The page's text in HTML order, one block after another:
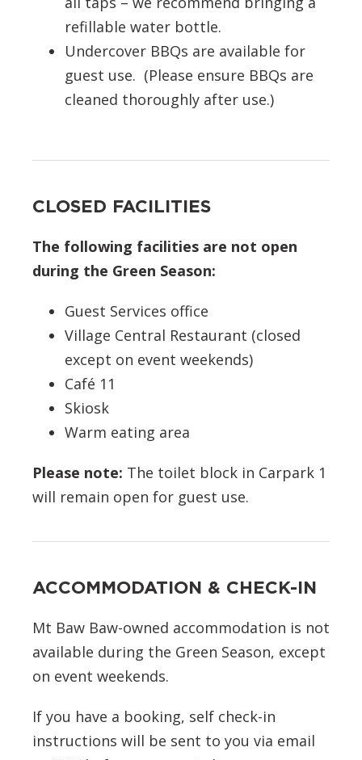
refillable water bottle.
Undercover BBQs are available for
guest use. (Please ensure BBQs are
cleaned thoroughly after use.)
CLOSED FACILITIES
The following facilities are not open
during the Green Season:
Guest Services office
Village Central Restaurant (closed
except on event weekends)
Café 11
Skiosk
Warm eating area
Please note: The toilet block in Carpark 1
will remain open for guest use.
ACCOMMODATION & CHECK-IN
Mt Baw Baw-owned accommodation is not
available during the Green Season, except
on event weekends.
If you have a booking, self check-in
instructions will be sent to you via email